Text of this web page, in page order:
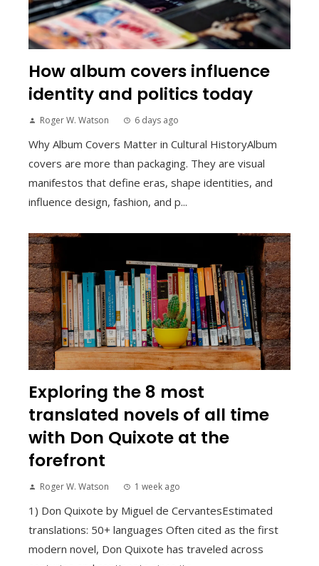
How album covers influence
identity and politics today
Roger W. Watson 6 days ago
Why Album Covers Matter in Cultural HistoryAlbum
covers are more than packaging. They are visual
manifestos that define eras, shape identities, and
influence design, fashion, and p...
Exploring the 8 most
translated novels of all time
with Don Quixote at the
forefront
Roger W. Watson 1 week ago
1) Don Quixote by Miguel de CervantesEstimated
translations: 50+ languages Often cited as the first
modern novel, Don Quixote has traveled across